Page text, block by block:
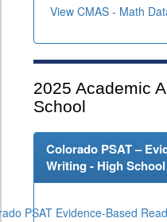
View CMAS - Math
2025 Academic
School
Colorado PSAT –
Writing - High
PSAT Evidence-Based